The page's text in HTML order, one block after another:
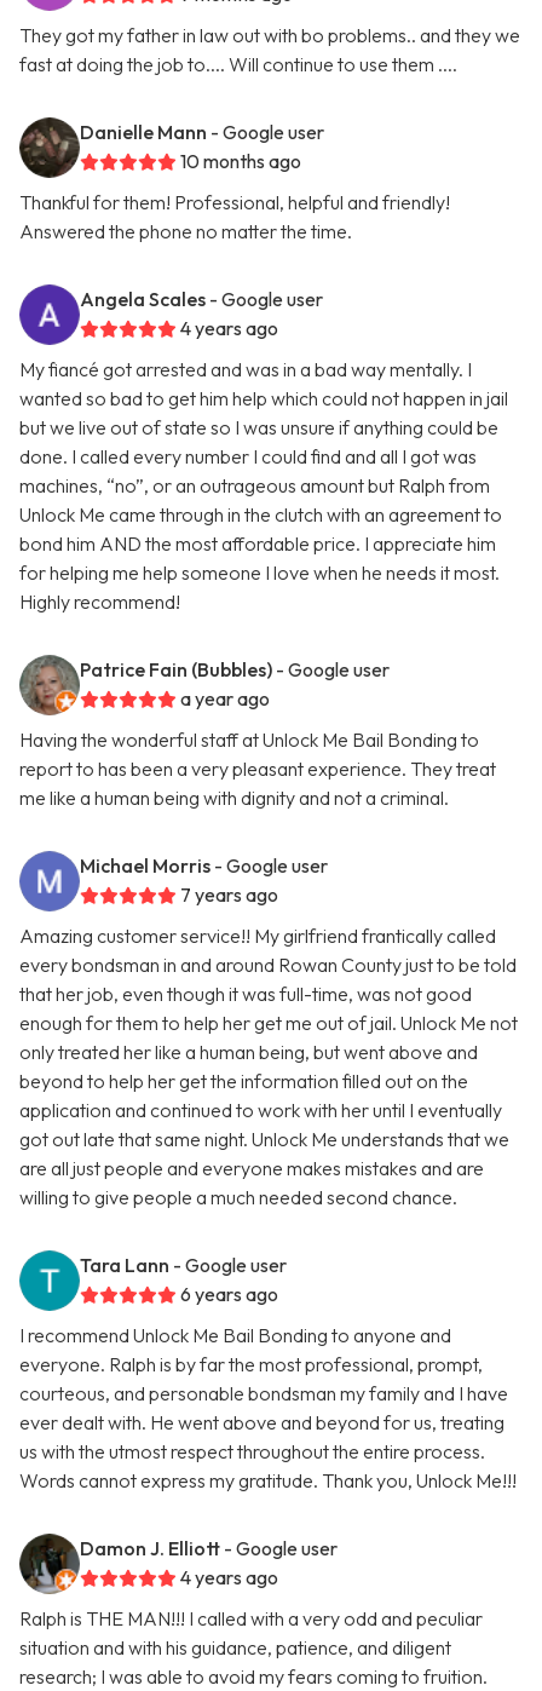
They got my father in law out with bo problems.. and they we
fast at doing the job to.... Will continue to use them ....
Danielle Mann - Google user
10 months ago
Thankful for them! Professional, helpful and friendly!
Answered the phone no matter the time.
Angela Scales - Google user
4 years ago
My fiancé got arrested and was in a bad way mentally. I
wanted so bad to get him help which could not happen in jail
but we live out of state so I was unsure if anything could be
done. I called every number I could find and all I got was
machines, “no”, or an outrageous amount but Ralph from
Unlock Me came through in the clutch with an agreement to
bond him AND the most affordable price. I appreciate him
for helping me help someone I love when he needs it most.
Highly recommend!
Patrice Fain (Bubbles) - Google user
a year ago
Having the wonderful staff at Unlock Me Bail Bonding to
report to has been a very pleasant experience. They treat
me like a human being with dignity and not a criminal.
Michael Morris - Google user
7 years ago
Amazing customer service!! My girlfriend frantically called
every bondsman in and around Rowan County just to be told
that her job, even though it was full-time, was not good
enough for them to help her get me out of jail. Unlock Me not
only treated her like a human being, but went above and
beyond to help her get the information filled out on the
application and continued to work with her until I eventually
got out late that same night. Unlock Me understands that we
are all just people and everyone makes mistakes and are
willing to give people a much needed second chance.
Tara Lann - Google user
6 years ago
I recommend Unlock Me Bail Bonding to anyone and
everyone. Ralph is by far the most professional, prompt,
courteous, and personable bondsman my family and I have
ever dealt with. He went above and beyond for us, treating
us with the utmost respect throughout the entire process.
Words cannot express my gratitude. Thank you, Unlock Me!!!
Damon J. Elliott - Google user
4 years ago
Ralph is THE MAN!!! I called with a very odd and peculiar
situation and with his guidance, patience, and diligent
research; I was able to avoid my fears coming to fruition.